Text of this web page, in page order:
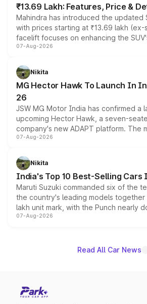
₹13.69 Lakh: Features, Price &
Mahindra has introduced the updated
with prices starting at ₹13.69 lakh
facelift focuses on enhancing the
panoramic sunroof, larger digital
petrol and diesel engine options
changes.
07-Aug-2026
Nikita
MG Hector Hawk To Launch In
26
JSW MG Motor India has confirmed a
upcoming Hector Hawk, a seven-
company's new ADAPT platform. The
heavily from the Wuling Starlight 560
in hybrid powertrain options,
existing Hector in the brand's India
07-Aug-2026
Nikita
India's Top 10 Best-Selling Cars
Maruti Suzuki commanded six of the
the country's leading models
lakh unit mark, with the Punch nearly
on-year volumes to stand out as the
07-Aug-2026
Read All Car News